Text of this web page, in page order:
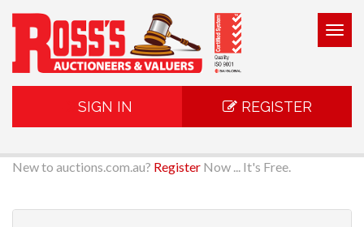
SIGN IN REGISTER
New to auctions.com.au? Register Now ... It's Free.